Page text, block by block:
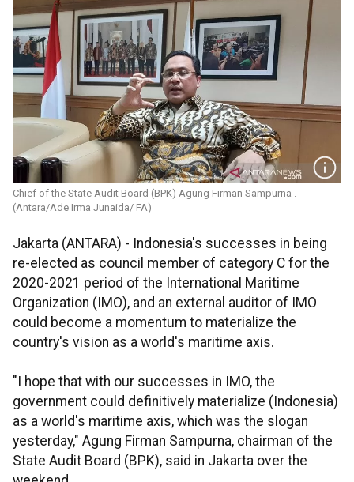
Chief of the State Audit Board (BPK) Agung Firman Sampurna .
(Antara/Ade Irma Junaida/ FA)
Jakarta (ANTARA) - Indonesia's successes in being
re-elected as council member of category C for the
2020-2021 period of the International Maritime
Organization (IMO), and an external auditor of IMO
could become a momentum to materialize the
country's vision as a world's maritime axis.
"I hope that with our successes in IMO, the
government could definitively materialize (Indonesia)
as a world's maritime axis, which was the slogan
yesterday," Agung Firman Sampurna, chairman of the
State Audit Board (BPK), said in Jakarta over the